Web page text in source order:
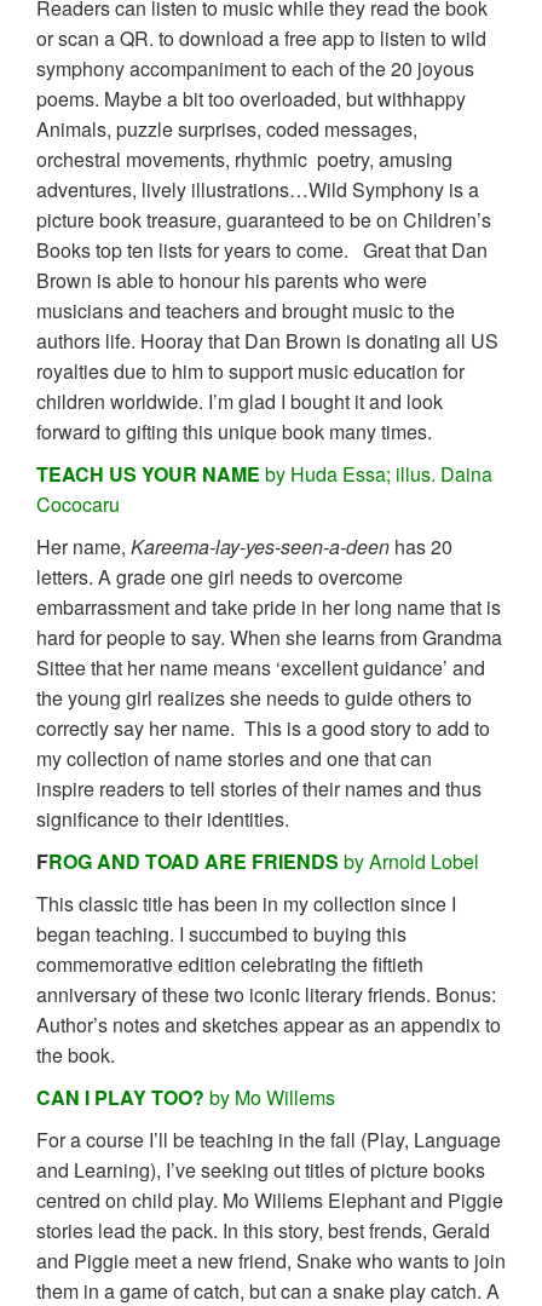
Readers can listen to music while they read the book
or scan a QR. to download a free app to listen to wild
symphony accompaniment to each of the 20 joyous
poems. Maybe a bit too overloaded, but withhappy
Animals, puzzle surprises, coded messages,
orchestral movements, rhythmic poetry, amusing
adventures, lively illustrations…Wild Symphony is a
picture book treasure, guaranteed to be on Children’s
Books top ten lists for years to come. Great that Dan
Brown is able to honour his parents who were
musicians and teachers and brought music to the
authors life. Hooray that Dan Brown is donating all US
royalties due to him to support music education for
children worldwide. I’m glad I bought it and look
forward to gifting this unique book many times.
TEACH US YOUR NAME by Huda Essa; illus. Daina
Cococaru
Her name, Kareema-lay-yes-seen-a-deen has 20
letters. A grade one girl needs to overcome
embarrassment and take pride in her long name that is
hard for people to say. When she learns from Grandma
Sittee that her name means ‘excellent guidance’ and
the young girl realizes she needs to guide others to
correctly say her name. This is a good story to add to
my collection of name stories and one that can
inspire readers to tell stories of their names and thus
significance to their identities.
FROG AND TOAD ARE FRIENDS by Arnold Lobel
This classic title has been in my collection since I
began teaching. I succumbed to buying this
commemorative edition celebrating the fiftieth
anniversary of these two iconic literary friends. Bonus:
Author’s notes and sketches appear as an appendix to
the book.
CAN I PLAY TOO? by Mo Willems
For a course I’ll be teaching in the fall (Play, Language
and Learning), I’ve seeking out titles of picture books
centred on child play. Mo Willems Elephant and Piggie
stories lead the pack. In this story, best frends, Gerald
and Piggie meet a new friend, Snake who wants to join
them in a game of catch, but can a snake play catch. A